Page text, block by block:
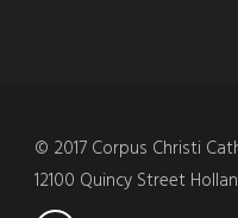
© 2017 Corpus Christi
12100 Quincy Street